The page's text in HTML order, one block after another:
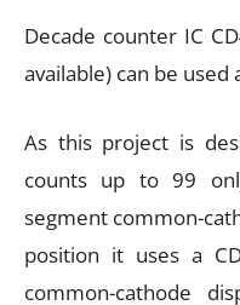
Decade counter IC
available) can be
As this project is
counts up to 99
segment common-
position it uses a
common-cathode